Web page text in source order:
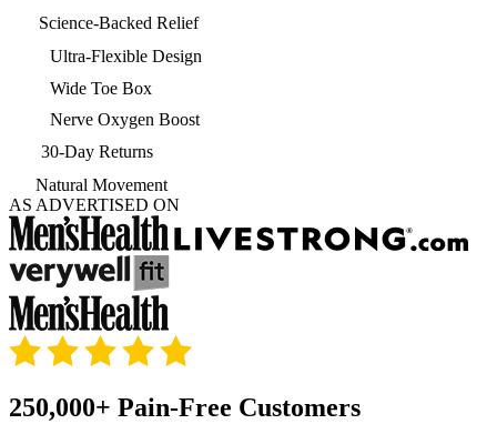
Science-Backed Relief
Ultra-Flexible Design
Wide Toe Box
Nerve Oxygen Boost
30-Day Returns
Natural Movement
AS ADVERTISED ON
250,000+ Pain-Free Customers